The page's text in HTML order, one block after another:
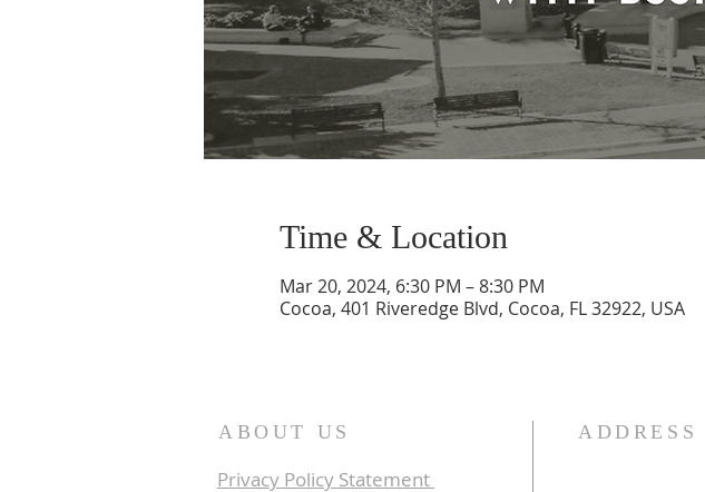
Time & Location
Mar 20, 2024, 6:30 PM – 8:30 PM
Cocoa, 401 Riveredge Blvd, Cocoa, FL 32922, USA
ABOUT US
Privacy Policy Statement
ADDRESS